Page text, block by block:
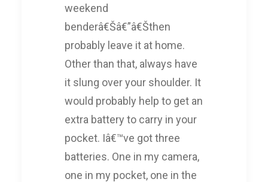
weekend
benderâ€Šâ€”â€Šthen
probably leave it at home.
Other than that, always have
it slung over your shoulder. It
would probably help to get an
extra battery to carry in your
pocket. Iâ€™ve got three
batteries. One in my camera,
one in my pocket, one in the